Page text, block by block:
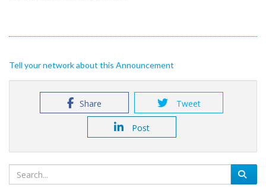
Tell your network about this Announcement
Share Tweet
Post